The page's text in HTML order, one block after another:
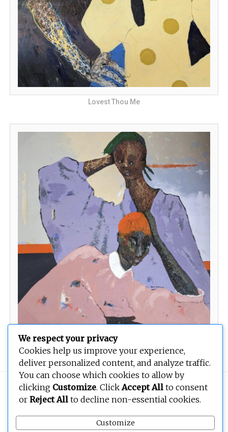
Lovest Thou Me
Solidarity
Copyright © 2026BEOPEN Art. All rights reserved.
We respect your privacy
Cookies help us improve your experience,
deliver personalized content, and analyze traffic.
You can choose which cookies to allow by
clicking Customize. ClickAccept All to consent
or Reject All to decline non-essential cookies.
Customize